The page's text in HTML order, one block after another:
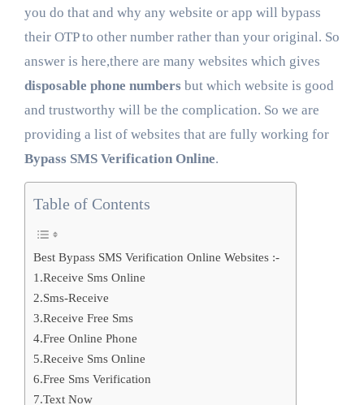
you do that and why any website or app will bypass
their OTP to other number rather than your original. So
answer is here,there are many websites which gives
disposable phone numbers but which website is good
and trustworthy will be the complication. So we are
providing a list of websites that are fully working for
Bypass SMS Verification Online.
Table of Contents
Best Bypass SMS Verification Online Websites :-
1.Receive Sms Online
2.Sms-Receive
3.Receive Free Sms
4.Free Online Phone
5.Receive Sms Online
6.Free Sms Verification
7.Text Now